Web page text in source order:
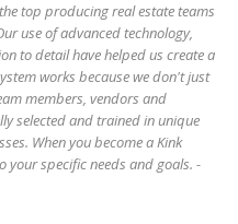
top producing real estate teams
use of advanced technology,
to detail have helped us create a
works because we don't just
members, vendors and
selected and trained in unique
When you become a Kink
your specific needs and goals. -